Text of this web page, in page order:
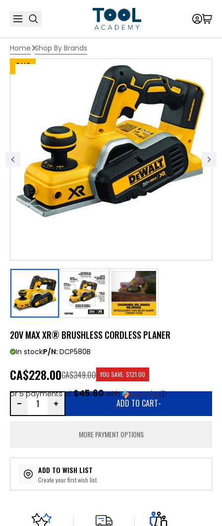
Home Shop By Brands
SALE
20V MAX XR® BRUSHLESS CORDLESS PLANER
In stockP/N: DCP580B
CA$228.00
or 5 payments of$45.60with ⓘ
CA$349.00 YOU SAVE: $121.00
ADD TO CART-
MORE PAYMENT OPTIONS
ADD TO WISH LIST
Create your first wish list